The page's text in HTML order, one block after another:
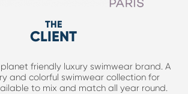
THE
CLIENT
planet friendly luxury swimwear brand. A
and colorful swimwear collection for
to mix and match all year round.